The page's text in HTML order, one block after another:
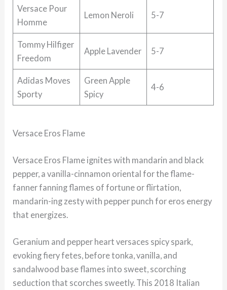
Versace Pour
Homme
Lemon Neroli 5-7
Tommy Hilfiger
Freedom
Apple Lavender 5-7
Adidas Moves
Sporty
Green Apple
Spicy
4-6
Versace Eros Flame
Versace Eros Flame ignites with mandarin and black
pepper, a vanilla-cinnamon oriental for the flame-
fanner fanning flames of fortune or flirtation,
mandarin-ing zesty with pepper punch for eros energy
that energizes.
Geranium and pepper heart versaces spicy spark,
evoking fiery fetes, before tonka, vanilla, and
sandalwood base flames into sweet, scorching
seduction that scorches sweetly. This 2018 Italian